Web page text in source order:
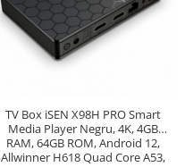
TV Box iSEN X98H PRO Smart
Media Player Negru, 4K, 4GB
RAM, 64GB ROM, Android 12,
Allwinner H618 Quad Core A53,